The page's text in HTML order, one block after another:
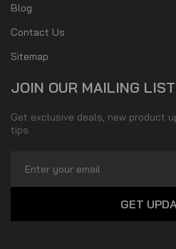
Blog
Contact Us
Sitemap
JOIN OUR MAILING LIST
Get exclusive deals, new product
tips.
Address